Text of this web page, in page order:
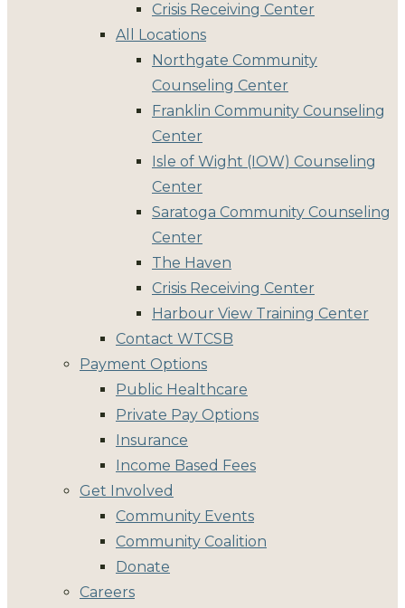
Crisis Receiving Center
All Locations
Northgate Community
Counseling Center
Franklin Community Counseling
Center
Isle of Wight (IOW) Counseling
Center
Saratoga Community Counseling
Center
The Haven
Crisis Receiving Center
Harbour View Training Center
Contact WTCSB
Payment Options
Public Healthcare
Private Pay Options
Insurance
Income Based Fees
Get Involved
Community Events
Community Coalition
Donate
Careers